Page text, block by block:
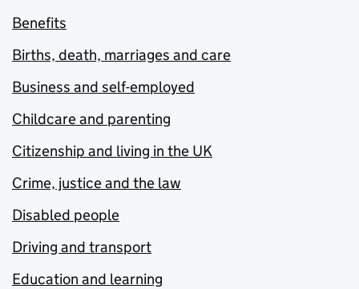
Benefits
Births, death, marriages and care
Business and self-employed
Childcare and parenting
Citizenship and living in the UK
Crime, justice and the law
Disabled people
Driving and transport
Education and learning